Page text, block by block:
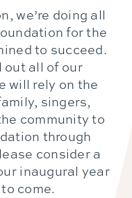
we’re doing all
for the
to succeed.
out all of our
will rely on the
singers,
community to
through
consider a
inaugural year
come.